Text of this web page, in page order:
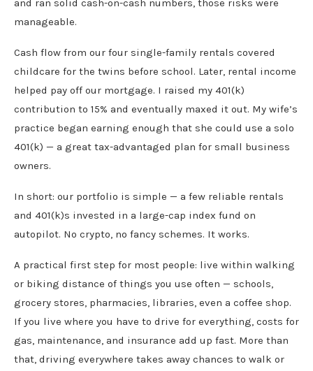
and ran solid cash-on-cash numbers, those risks were
manageable.
Cash flow from our four single-family rentals covered
childcare for the twins before school. Later, rental income
helped pay off our mortgage. I raised my 401(k)
contribution to 15% and eventually maxed it out. My wife’s
practice began earning enough that she could use a solo
401(k) — a great tax-advantaged plan for small business
owners.
In short: our portfolio is simple — a few reliable rentals
and 401(k)s invested in a large-cap index fund on
autopilot. No crypto, no fancy schemes. It works.
A practical first step for most people: live within walking
or biking distance of things you use often — schools,
grocery stores, pharmacies, libraries, even a coffee shop.
If you live where you have to drive for everything, costs for
gas, maintenance, and insurance add up fast. More than
that, driving everywhere takes away chances to walk or